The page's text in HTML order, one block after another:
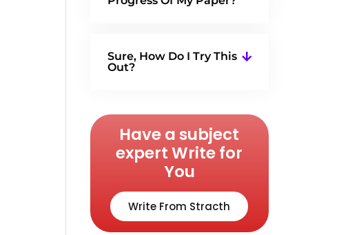
Sure, How Do I Try This
Out?
Have a subject
expert Write for
You
Write From Stracth